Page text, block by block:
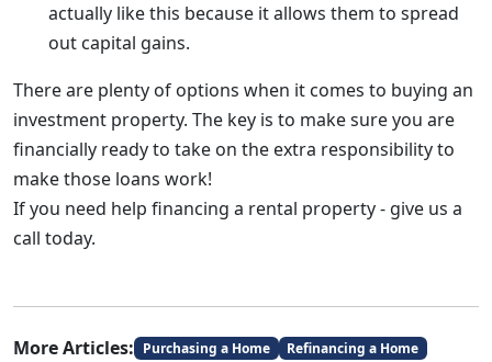
actually like this because it allows them to spread
out capital gains.
There are plenty of options when it comes to buying an
investment property. The key is to make sure you are
financially ready to take on the extra responsibility to
make those loans work!
If you need help financing a rental property - give us a
call today.
More Articles: Purchasing a Home
Refinancing a Home